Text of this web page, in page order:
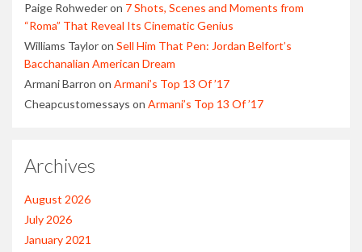
Paige Rohwederon 7 Shots, Scenes and Moments from
“Roma” That Reveal Its Cinematic Genius
Williams Tayloron Sell Him That Pen: Jordan Belfort’s
Bacchanalian American Dream
Armani Barron on Armani’s Top 13 Of ’17
Cheapcustomessays on Armani’s Top 13 Of ’17
Archives
August 2026
July 2026
January 2021